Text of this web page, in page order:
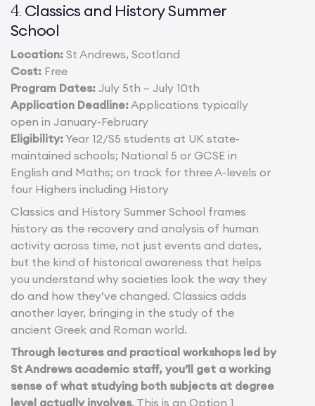
4. Classics and History Summer
School
Location: St Andrews, Scotland
Cost: Free
Program Dates: July 5th – July 10th
Application Deadline:Applications typically
open in January-February
Eligibility:Year 12/S5 students at UK state-
maintained schools; National 5 or GCSE in
English and Maths; on track for three A-levels or
four Highers including History
Classics and History Summer School frames
history as the recovery and analysis of human
activity across time, not just events and dates,
but the kind of historical awareness that helps
you understand why societies look the way they
do and how they’ve changed. Classics adds
another layer, bringing in the study of the
ancient Greek and Roman world.
Through lectures and practical workshops led by
St Andrews academic staff, you’ll get a working
sense of what studying both subjects at degree
level actually involves. This is an Option 1